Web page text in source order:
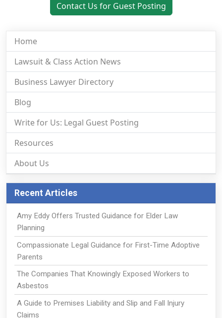
Contact Us for Guest Posting
Home
Lawsuit & Class Action News
Business Lawyer Directory
Blog
Write for Us: Legal Guest Posting
Resources
About Us
Recent Articles
Amy Eddy Offers Trusted Guidance for Elder Law
Planning
Compassionate Legal Guidance for First-Time Adoptive
Parents
The Companies That Knowingly Exposed Workers to
Asbestos
A Guide to Premises Liability and Slip and Fall Injury
Claims